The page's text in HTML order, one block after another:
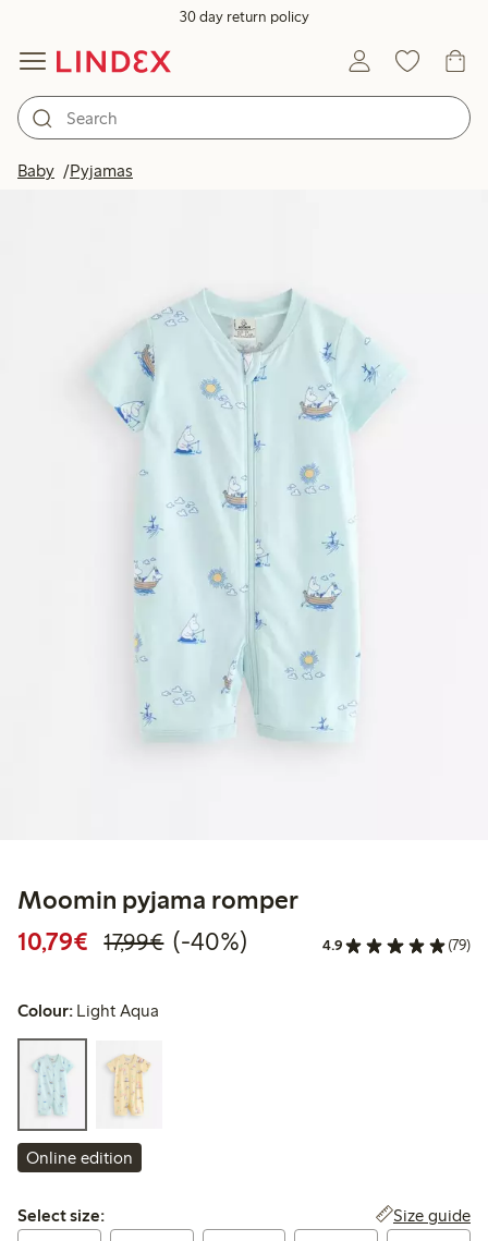
30 day return policy
Baby Pyjamas
Moomin pyjama romper
10,79€ Discounted price: €10.79
17,99€Regular price: €17.99
40% percent off
(-40%) 4.9 (79)
Colour: Light Aqua
Online edition
Select size:
Select size: Size guide